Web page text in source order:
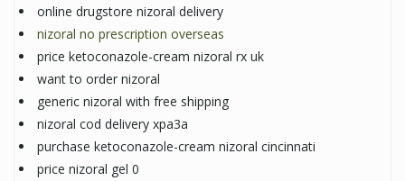
online drugstore nizoral delivery
nizoral no prescription overseas
price ketoconazole-cream nizoral rx uk
want to order nizoral
generic nizoral with free shipping
nizoral cod delivery xpa3a
purchase ketoconazole-cream nizoral cincinnati
price nizoral gel 0